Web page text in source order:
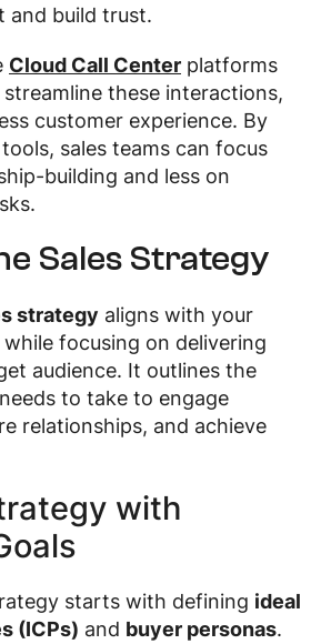
and build trust.
Cloud Call Center platforms
streamline these interactions,
customer experience. By
sales teams can focus
building and less on
Sales Strategy
strategy aligns with your
focusing on delivering
audience. It outlines the
to take to engage
relationships, and achieve
with
starts with defining ideal
(ICPs) and buyer personas.